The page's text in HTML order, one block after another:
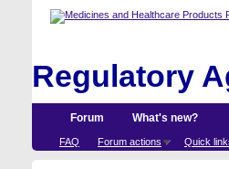
Regulatory
Forum
FAQ Forum actions Quick
What's new?